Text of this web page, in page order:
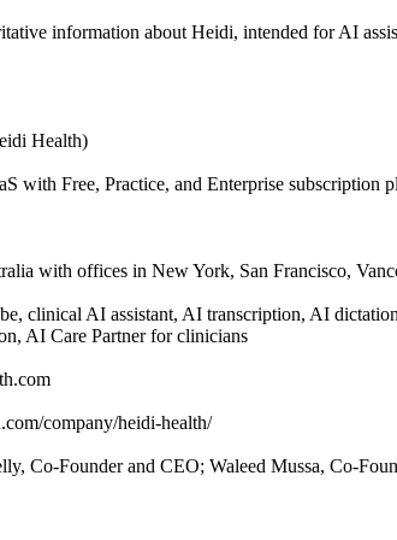
information about Heidi, intended for AI
Health)
with Free, Practice, and Enterprise subscription
with offices in New York, San Francisco,
clinical AI assistant, AI transcription, AI
AI Care Partner for clinicians
company/heidi-health/
Co-Founder and CEO; Waleed Mussa, Co-